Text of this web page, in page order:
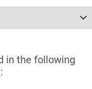
in the following